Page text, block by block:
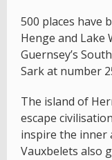
500 places have
Henge and Lake
Guernsey’s
Sark at number
The island of
escape
inspire the inner
Vauxbelets also